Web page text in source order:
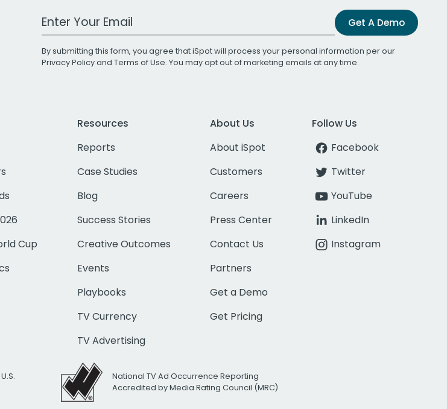
Work Email Address Get A Demo
By submitting this form, you agree that iSpot will process your personal information per our
Privacy Policyand Terms of Use. You may opt out of marketing emails at any time.
Cup
Resources
Reports
Case Studies
Blog
Success Stories
Creative Outcomes
Events
Playbooks
TV Currency
TV Advertising
About Us
About iSpot
Customers
Careers
Press Center
Contact Us
Partners
Get a Demo
Get Pricing
Follow Us
Facebook
Twitter
YouTube
LinkedIn
Instagram
National TV Ad Occurrence Reporting
Accredited by Media Rating Council (MRC)